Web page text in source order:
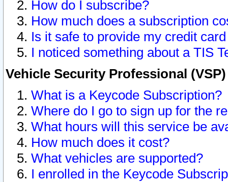
How do I subscribe?
How much does a subscription
Is it safe to provide my credit
I noticed something about a TIS
Vehicle Security Professional
What is a Keycode Subscription?
Where do I go to sign up for the
What hours will this service be
How much does it cost?
What vehicles are supported?
I enrolled in the Keycode